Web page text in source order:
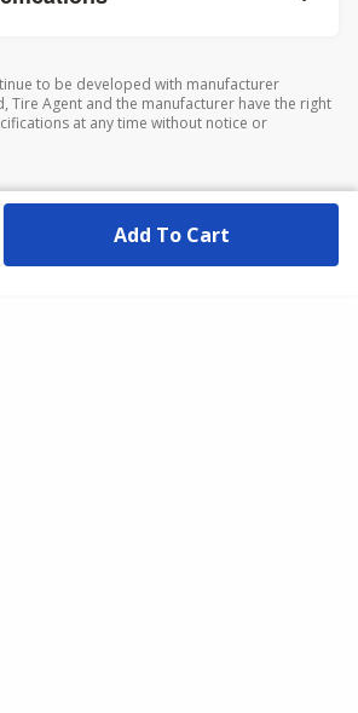
to be developed with manufacturer
Tire Agent and the manufacturer have the right
at any time without notice or
Add To Cart